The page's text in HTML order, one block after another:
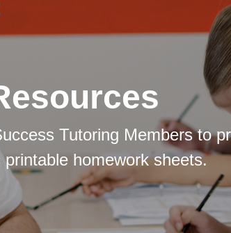
Tutoring Members to
homework sheets.